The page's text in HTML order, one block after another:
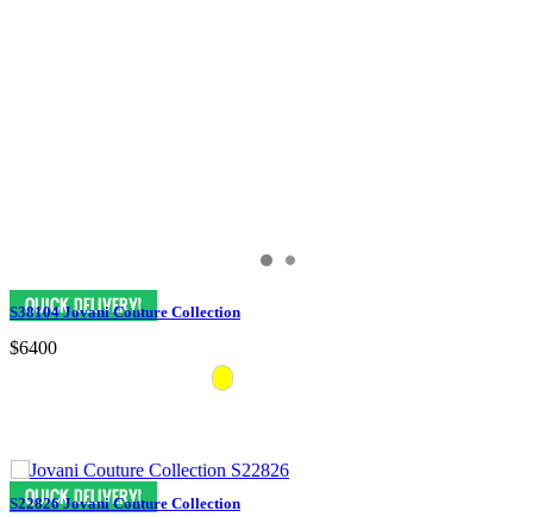
S38104 Jovani Couture Collection
$6400
S22826 Jovani Couture Collection